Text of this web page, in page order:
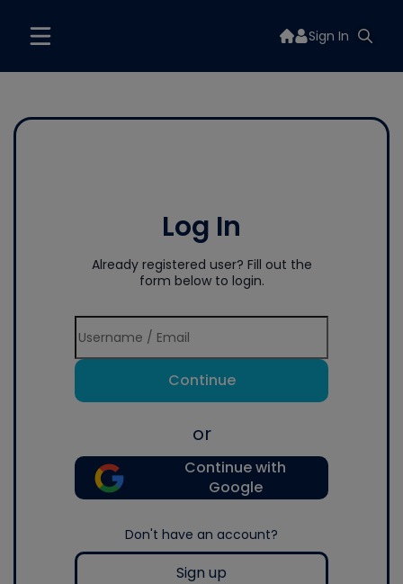
Sign In
Log In
Already registered user? Fill out the
form below to login.
Continue
or
Continue with
Google
Don't have an account?
Sign up